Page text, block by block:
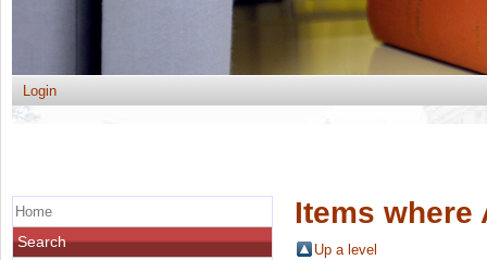
Login
Items where
Up a level
Home
Search